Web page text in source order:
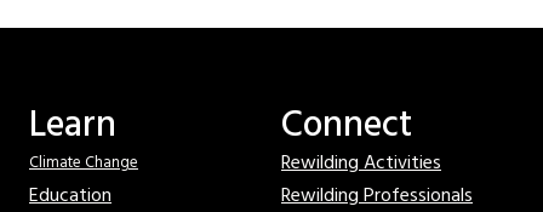
Learn
Climate Change
Education
Connect
Rewilding Activities
Rewilding Professionals